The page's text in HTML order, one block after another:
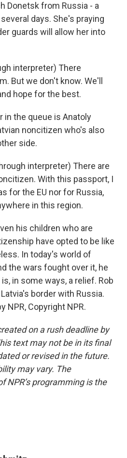
Donetsk from Russia - a
days. She's praying
guards will allow her into
interpreter) There
But we don't know. We'll
hope for the best.
in the queue is Anatoly
noncitizen who's also
side.
interpreter) There are
With this passport, I
for the EU nor for Russia,
in this region.
his children who are
have opted to be like
In today's world of
the wars fought over it, he
in some ways, a relief. Rob
border with Russia.
NPR, Copyright NPR.
on a rush deadline by
text may not be in its final
or revised in the future.
may vary. The
NPR’s programming is the